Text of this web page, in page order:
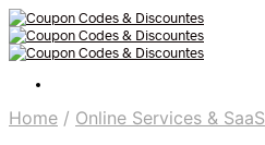
Home / Online Services & SaaS